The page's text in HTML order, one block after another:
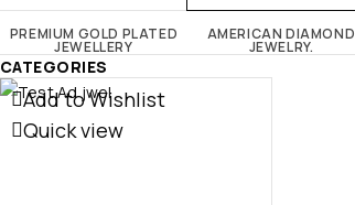
PREMIUM GOLD PLATED
JEWELLERY
AMERICAN DIAMOND
JEWELRY.
CATEGORIES
Add to Wishlist
Quick view